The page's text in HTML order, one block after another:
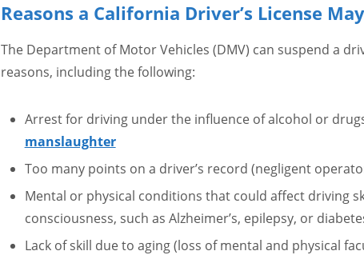
Reasons a California Driver’s License
The Department of Motor Vehicles (DMV) can suspend a
reasons, including the following:
Arrest for driving under the influence of alcohol or
manslaughter
Too many points on a driver’s record (negligent
Mental or physical conditions that could affect driving
consciousness, such as Alzheimer’s, epilepsy, or
Lack of skill due to aging (loss of mental and physical